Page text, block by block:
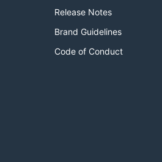
Release Notes
Brand Guidelines
Code of Conduct